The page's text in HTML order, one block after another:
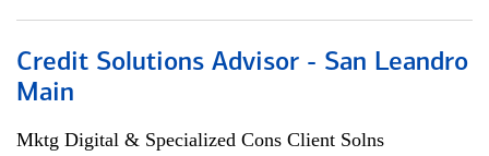
Credit Solutions Advisor - San Leandro
Main
Mktg Digital & Specialized Cons Client Solns